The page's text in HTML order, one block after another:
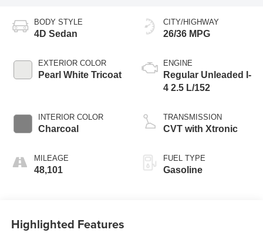
BODY STYLE
4D Sedan
EXTERIOR COLOR
Pearl White Tricoat
INTERIOR COLOR
Charcoal
MILEAGE
48,101
CITY/HIGHWAY
26/36 MPG
ENGINE
Regular Unleaded I-
4 2.5 L/152
TRANSMISSION
CVT with Xtronic
FUEL TYPE
Gasoline
Highlighted Features